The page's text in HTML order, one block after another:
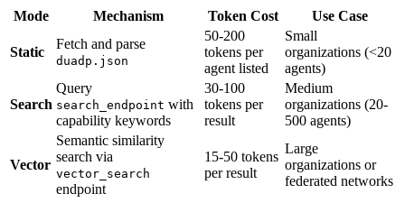
Mode Mechanism Token Cost Use Case
Static
Fetch and parse
duadp.json
50-200
tokens per
agent listed
Small
organizations (<20
agents)
Search
Query
search_endpoint with
capability keywords
30-100
tokens per
result
Medium
organizations (20-
500 agents)
Vector
Semantic similarity
search via
vector_search
endpoint
15-50 tokens
per result
Large
organizations or
federated networks